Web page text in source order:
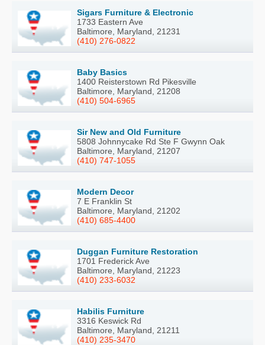
Sigars Furniture & Electronic
1733 Eastern Ave
Baltimore, Maryland, 21231
(410) 276-0822
Baby Basics
1400 Reisterstown Rd Pikesville
Baltimore, Maryland, 21208
(410) 504-6965
Sir New and Old Furniture
5808 Johnnycake Rd Ste F Gwynn Oak
Baltimore, Maryland, 21207
(410) 747-1055
Modern Decor
7 E Franklin St
Baltimore, Maryland, 21202
(410) 685-4400
Duggan Furniture Restoration
1701 Frederick Ave
Baltimore, Maryland, 21223
(410) 233-6032
Habilis Furniture
3316 Keswick Rd
Baltimore, Maryland, 21211
(410) 235-3470